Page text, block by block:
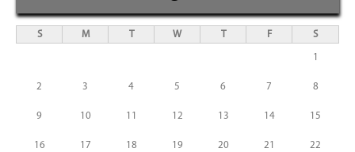
S M T W T F S
1
2 3 4 5 6 7 8
9 10 11 12 13 14 15
16 17 18 19 20 21 22